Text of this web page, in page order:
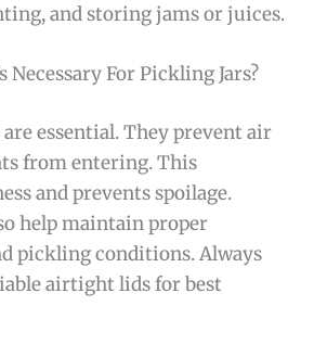
and storing jams or juices.
For Pickling Jars?
essential. They prevent air
from entering. This
and prevents spoilage.
help maintain proper
pickling conditions. Always
airtight lids for best